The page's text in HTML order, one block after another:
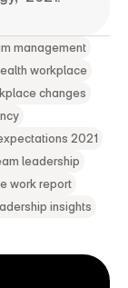
management
workplace
changes
2021
leadership
work report
insights